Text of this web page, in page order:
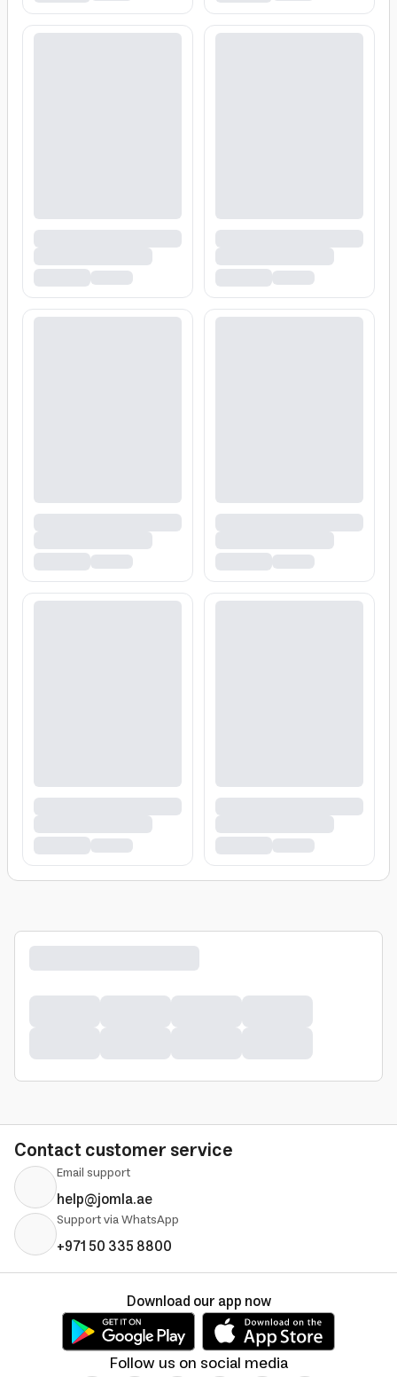
Contact customer service
Email support
help@jomla.ae
Support via WhatsApp
+971 50 335 8800
Follow us on social media
Download our app now